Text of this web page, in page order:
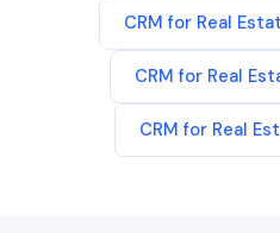
CRM for Real
CRM for Real
CRM for Real